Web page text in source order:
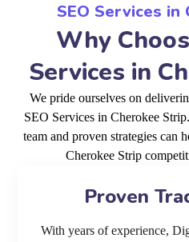
SEO Services
Why
Services in
We pride ourselves on
SEO Services in Cherokee
team and proven strategies can
Cherokee Strip
Proven
With years of experience,